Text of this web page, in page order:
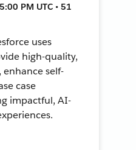
PM UTC • 51
uses
high-quality,
self-
case
impactful, AI-